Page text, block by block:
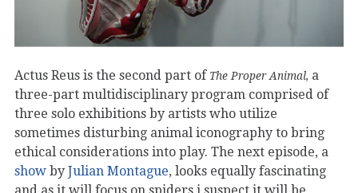
Actus Reus is the second part of The Proper Animal, a
three-part multidisciplinary program comprised of
three solo exhibitions by artists who utilize
sometimes disturbing animal iconography to bring
ethical considerations into play. The next episode, a
show by Julian Montague, looks equally fascinating
and as it will focus on spiders i suspect it will be